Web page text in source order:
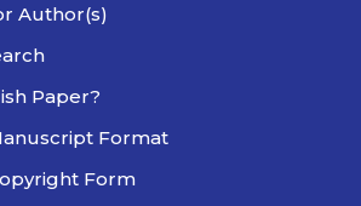
Author(s)
Paper?
Format
Form